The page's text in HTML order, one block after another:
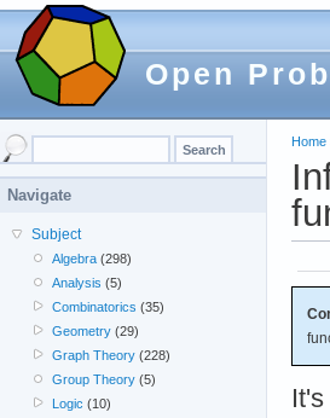
Open
Home
Navigate
Subject
Algebra (298)
Analysis (5)
Combinatorics (35)
Geometry (29)
Graph Theory (228)
Group Theory (5)
Logic (10)